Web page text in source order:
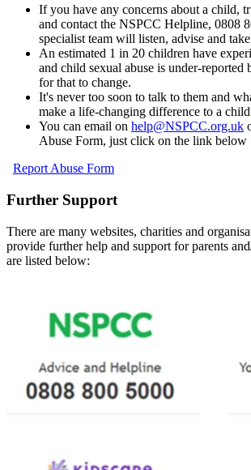
If you have any concerns about a child,
and contact the NSPCC Helpline, 0808
specialist team will listen, advise and
An estimated 1 in 20 children have
and child sexual abuse is under-
for that to change.
It's never too soon to talk to them and
make a life-changing difference to a
You can email on help@NSPCC.org.uk
Abuse Form, just click on the link below
Report Abuse Form
Further Support
There are many websites, charities and
provide further help and support for parents
are listed below: